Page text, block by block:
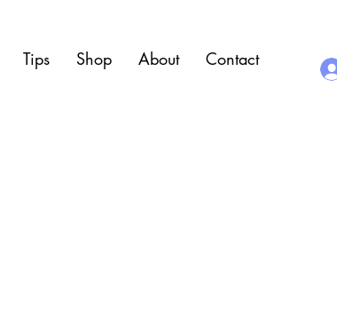
Tips Shop About Contact